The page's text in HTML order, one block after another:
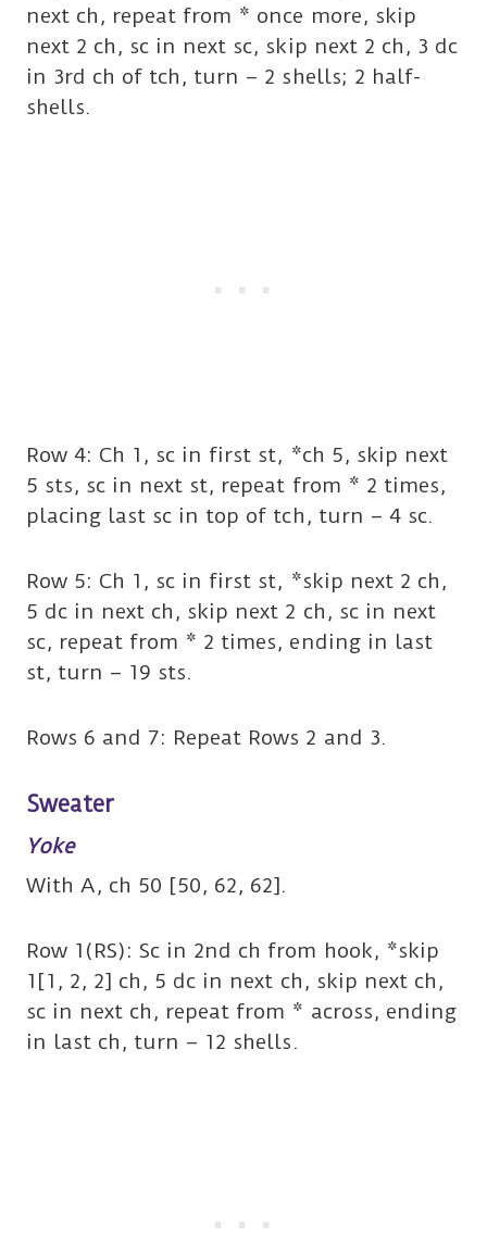
next ch, repeat from * once more, skip
next 2 ch, sc in next sc, skip next 2 ch, 3 dc
in 3rd ch of tch, turn – 2 shells; 2 half-
shells.
Row 4: Ch 1, sc in first st, *ch 5, skip next
5 sts, sc in next st, repeat from * 2 times,
placing last sc in top of tch, turn – 4 sc.
Row 5: Ch 1, sc in first st, *skip next 2 ch,
5 dc in next ch, skip next 2 ch, sc in next
sc, repeat from * 2 times, ending in last
st, turn – 19 sts.
Rows 6 and 7: Repeat Rows 2 and 3.
Sweater
Yoke
With A, ch 50 [50, 62, 62].
Row 1(RS): Sc in 2nd ch from hook, *skip
1[1, 2, 2] ch, 5 dc in next ch, skip next ch,
sc in next ch, repeat from * across, ending
in last ch, turn – 12 shells.